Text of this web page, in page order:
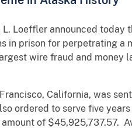
L. Loeffler announced
in prison for perpetrating a
wire fraud and money
California, was
ordered to serve five
of $45,925,737.57.